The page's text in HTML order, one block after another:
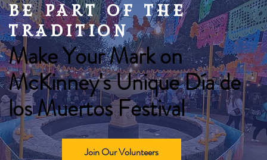
be part of the
tradition
Make Your Mark on
McKinney's Unique Día de
los Muertos Festival
Join Our Volunteers
Mexican Champurrado